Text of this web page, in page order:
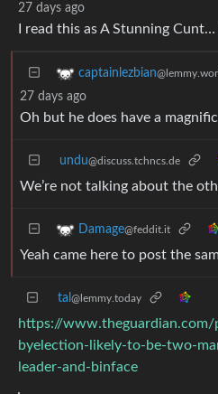
27 days ago
I read this as A Stunning
captainlezbian
27 days ago
Oh but he does have a
undu@discuss.tchncs.de
We’re not talking about the
Damage@feddit.it
Yeah came here to post the
tal @lemmy.today
https://
byelection-likely-to-be-two-
leader-and-binface